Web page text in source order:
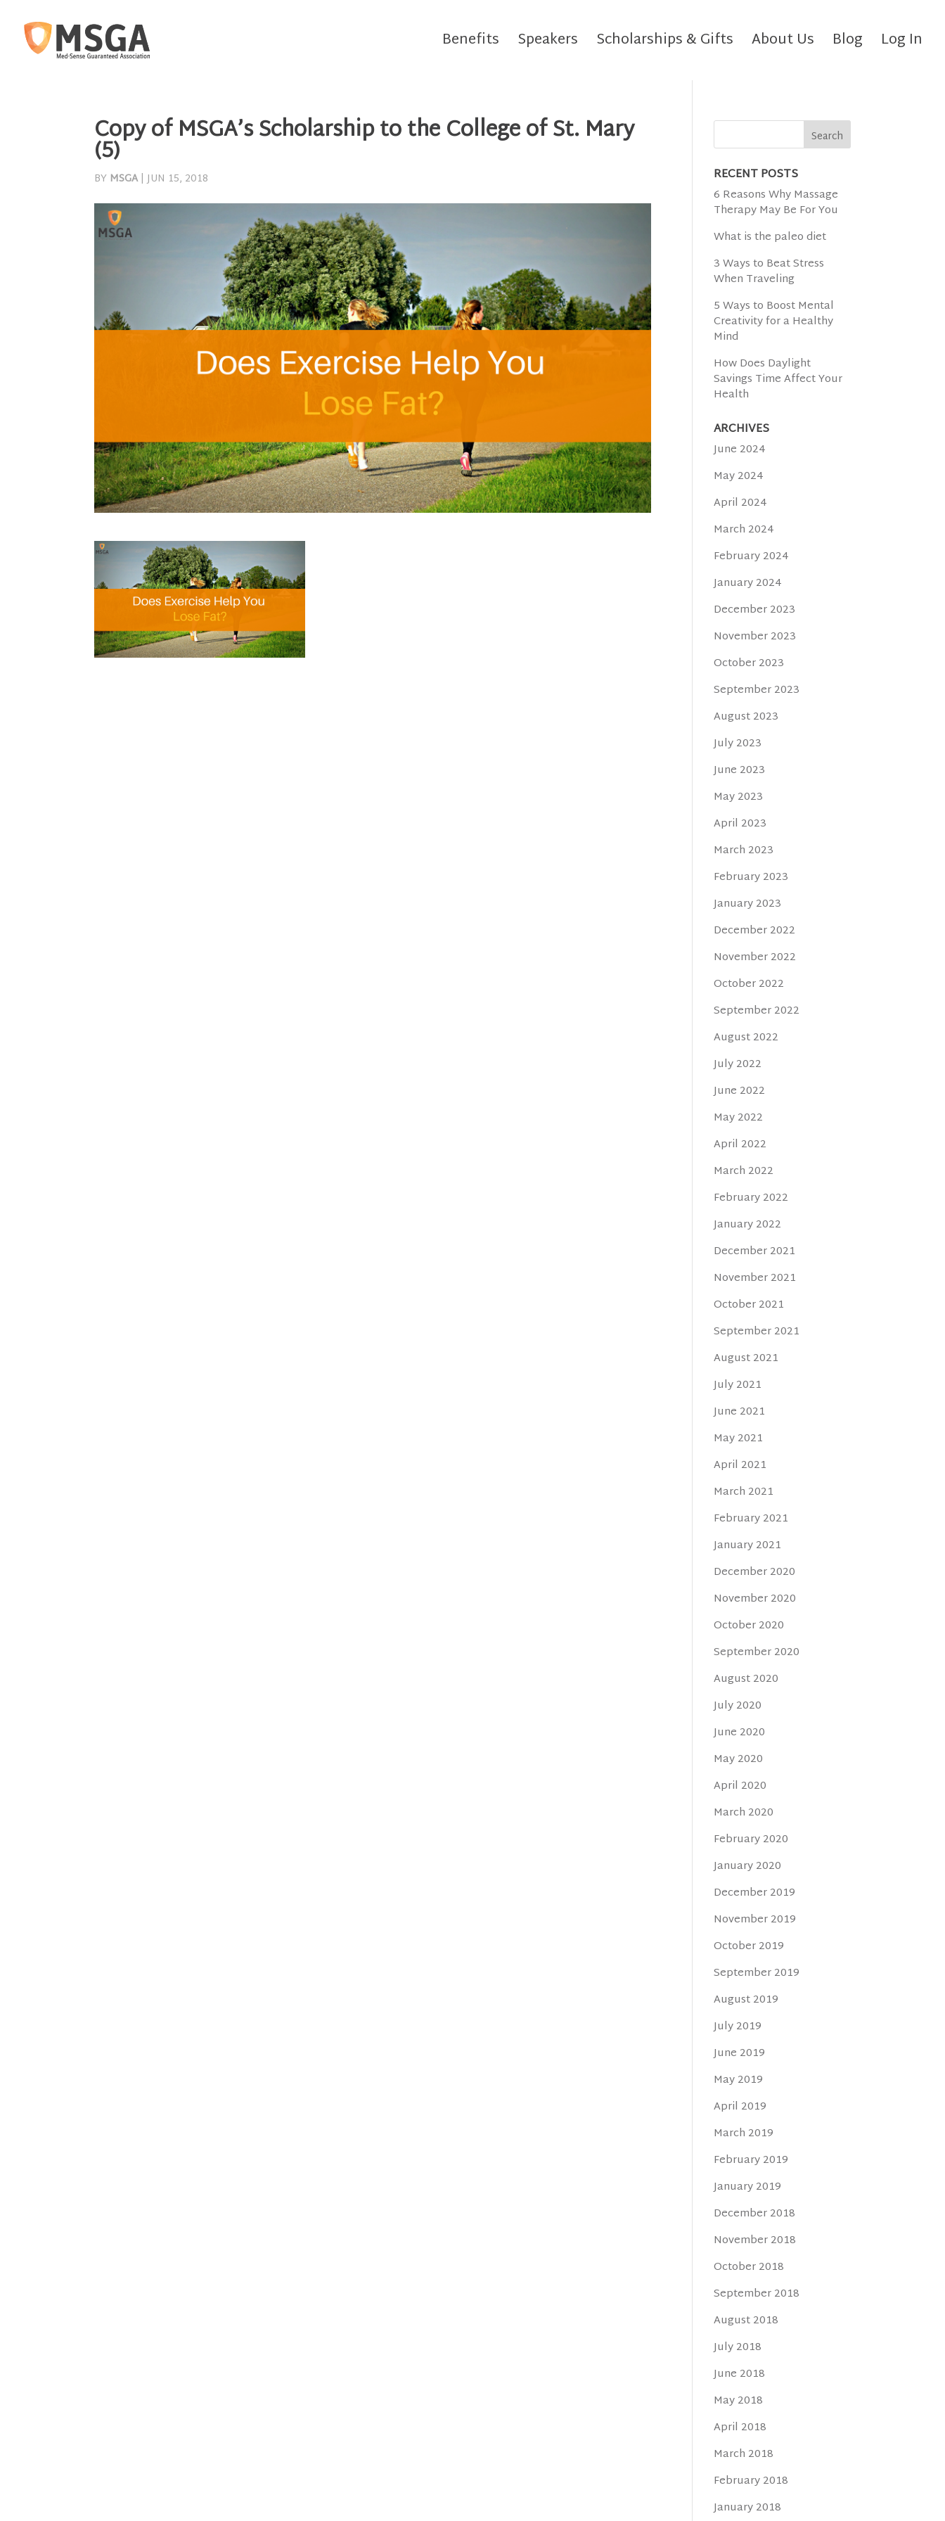
Benefits Speakers Scholarships & Gifts About Us Blog Log In
Copy of MSGA’s Scholarship to the College of St. Mary
(5)
BY MSGA|JUN 15, 2018 RECENT POSTS
6 Reasons Why Massage
Therapy May Be For You
What is the paleo diet
3 Ways to Beat Stress
When Traveling
5 Ways to Boost Mental
Creativity for a Healthy
Mind
How Does Daylight
Savings Time Affect Your
Health
ARCHIVES
June 2024
May 2024
April 2024
March 2024
February 2024
January 2024
December 2023
November 2023
October 2023
September 2023
August 2023
July 2023
June 2023
May 2023
April 2023
March 2023
February 2023
January 2023
December 2022
November 2022
October 2022
September 2022
August 2022
July 2022
June 2022
May 2022
April 2022
March 2022
February 2022
January 2022
December 2021
November 2021
October 2021
September 2021
August 2021
July 2021
June 2021
May 2021
April 2021
March 2021
February 2021
January 2021
December 2020
November 2020
October 2020
September 2020
August 2020
July 2020
June 2020
May 2020
April 2020
March 2020
February 2020
January 2020
December 2019
November 2019
October 2019
September 2019
August 2019
July 2019
June 2019
May 2019
April 2019
March 2019
February 2019
January 2019
December 2018
November 2018
October 2018
September 2018
August 2018
July 2018
June 2018
May 2018
April 2018
March 2018
February 2018
January 2018